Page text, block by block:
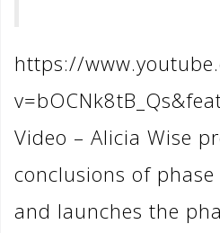
https://
Video – Alicia Wise
conclusions of
and launches the